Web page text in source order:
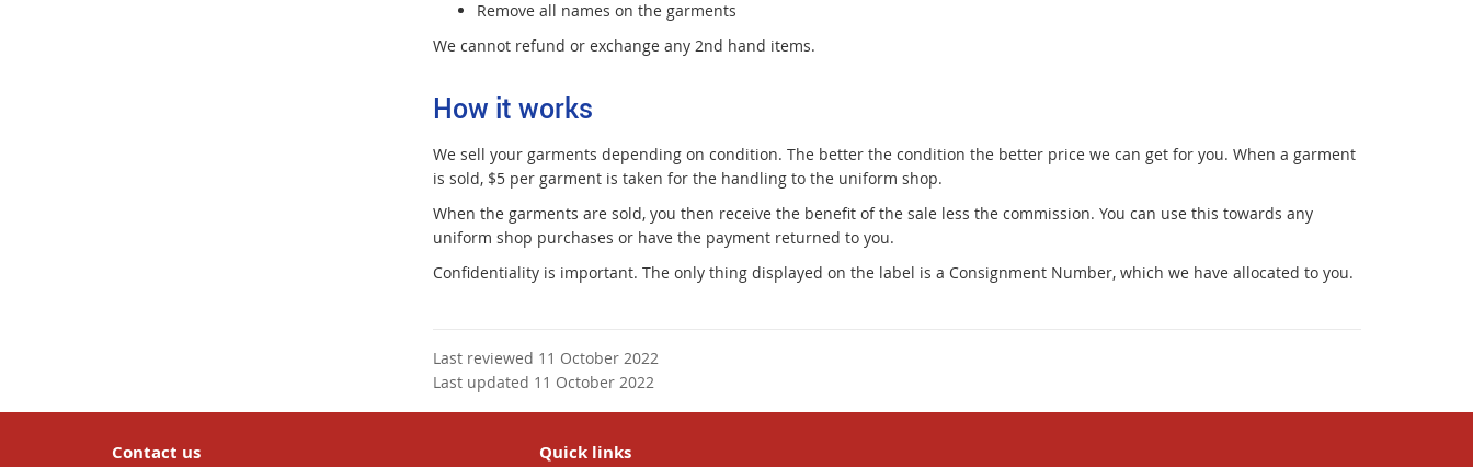
Remove all names on the garments
We cannot refund or exchange any 2nd hand items.
How it works
We sell your garments depending on condition. The better the condition the better price we can get for you. When a garment
is sold, $5 per garment is taken for the handling to the uniform shop.
When the garments are sold, you then receive the benefit of the sale less the commission. You can use this towards any
uniform shop purchases or have the payment returned to you.
Confidentiality is important. The only thing displayed on the label is a Consignment Number, which we have allocated to you.
Last reviewed 11 October 2022
Last updated 11 October 2022
Contact us Quick links